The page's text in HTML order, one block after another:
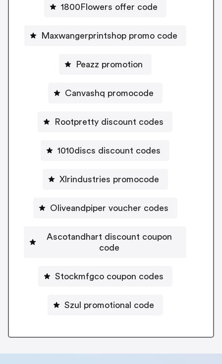
1800Flowers offer code
Maxwangerprintshop promo code
Peazz promotion
Canvashq promocode
Rootpretty discount codes
1010discs discount codes
Xlrindustries promocode
Oliveandpiper voucher codes
Ascotandhart discount coupon
code
Stockmfgco coupon codes
Szul promotional code